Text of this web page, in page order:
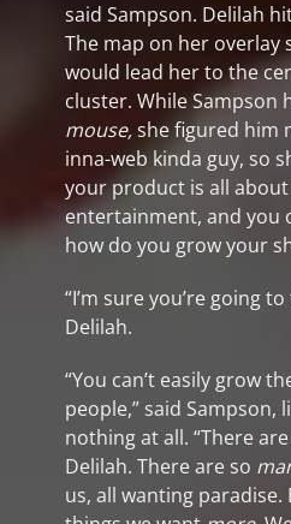
said Sampson. Delilah
The map on her overlay
would lead her to the
cluster. While Sampson
mouse,she figured him
inna-web kinda guy, so
your product is all
entertainment, and you
how do you grow your
“I’m sure you’re going
Delilah.
“You can’t easily grow
people,” said Sampson,
nothing at all. “There
Delilah. There are so
us, all wanting